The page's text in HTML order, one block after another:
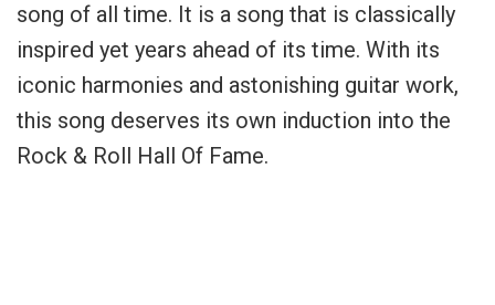
song of all time. It is a song that is classically
inspired yet years ahead of its time. With its
iconic harmonies and astonishing guitar work,
this song deserves its own induction into the
Rock & Roll Hall Of Fame.